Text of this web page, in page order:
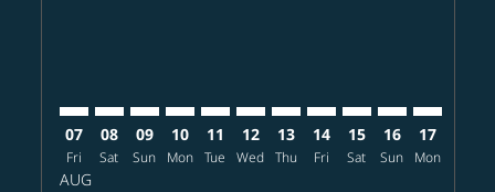
07
Fri
AUG
08
Sat
09
Sun
10
Mon
11
Tue
12
Wed
13
Thu
14
Fri
15
Sat
16
Sun
17
Mon